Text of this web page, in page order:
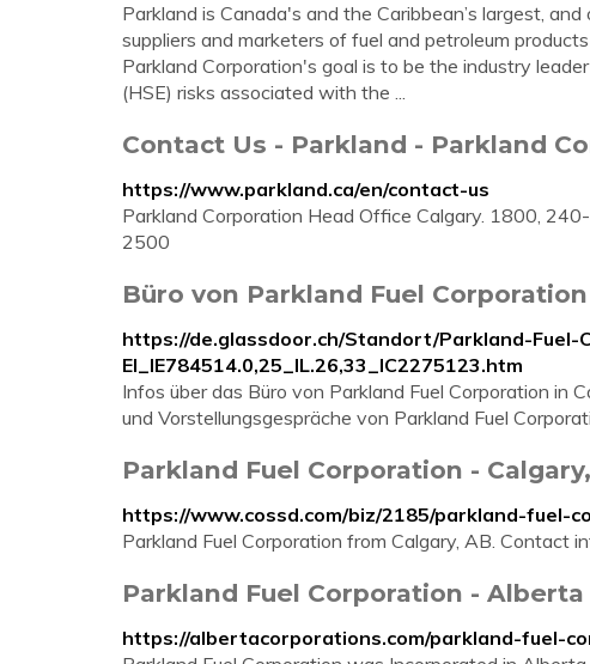
Parkland is Canada's and the Caribbean’s largest,
suppliers and marketers of fuel and petroleum
Parkland Corporation's goal is to be the industry
(HSE) risks associated with the ...
Contact Us - Parkland - Parkland
https://www.parkland.ca/en/contact-us
Parkland Corporation Head Office Calgary. 1800,
2500
Büro von Parkland Fuel
https://de.glassdoor.ch/Standort/Parkland-
EI_IE784514.0,25_IL.26,33_IC2275123.htm
Infos über das Büro von Parkland Fuel Corporation in
und Vorstellungsgespräche von Parkland Fuel
Parkland Fuel Corporation - Calgary,
https://www.cossd.com/biz/2185/parkland-fuel-
Parkland Fuel Corporation from Calgary, AB. Contact
Parkland Fuel Corporation - Alberta
https://albertacorporations.com/parkland-fuel-